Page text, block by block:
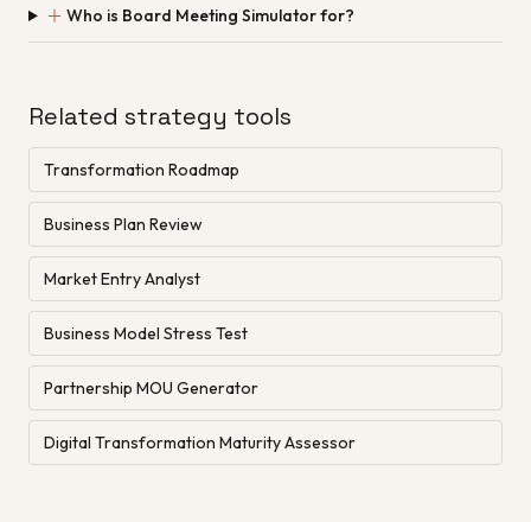
＋ Who is Board Meeting Simulator for?
Related strategy tools
Transformation Roadmap
Business Plan Review
Market Entry Analyst
Business Model Stress Test
Partnership MOU Generator
Digital Transformation Maturity Assessor